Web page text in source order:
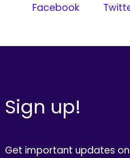
Facebook
Sign up!
Get important updates